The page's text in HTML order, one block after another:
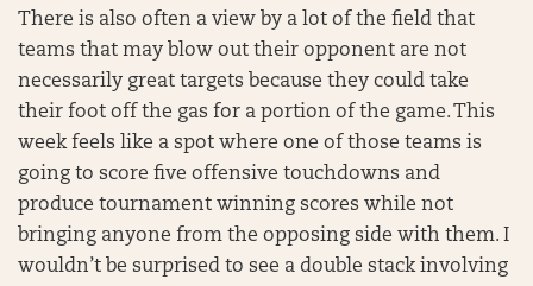
There is also often a view by a lot of the field that
teams that may blow out their opponent are not
necessarily great targets because they could take
their foot off the gas for a portion of the game. This
week feels like a spot where one of those teams is
going to score five offensive touchdowns and
produce tournament winning scores while not
bringing anyone from the opposing side with them. I
wouldn’t be surprised to see a double stack involving